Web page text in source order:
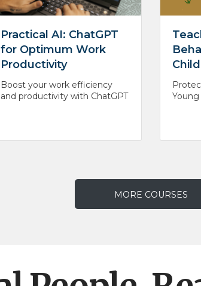
Practical AI: ChatGPT
for Optimum Work
Productivity
Boost your work efficiency
and productivity with ChatGPT
Young
MORE COURSES